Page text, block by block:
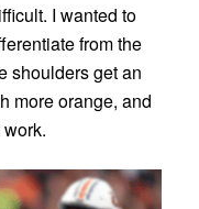
I wanted to
from the
shoulders get an
more orange, and